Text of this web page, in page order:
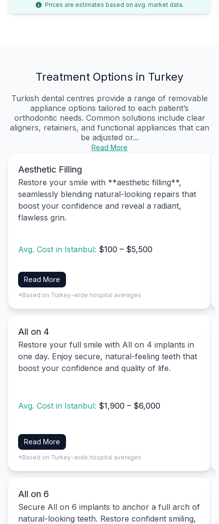
Prices are estimates based on avg. market data.
Treatment Options in Turkey
Turkish dental centres provide a range of removable
appliance options tailored to each patient’s
orthodontic needs. Common solutions include clear
aligners, retainers, and functional appliances that can
be adjusted or...
Read More
Aesthetic Filling
Restore your smile with **aesthetic filling**,
seamlessly blending natural-looking repairs that
boost your confidence and reveal a radiant,
flawless grin.
Avg. Cost in Istanbul: $100 – $5,500
Read More
*Based on Turkey-wide hospital averages
All on 4
Restore your full smile with All on 4 implants in
one day. Enjoy secure, natural-feeling teeth that
boost your confidence and quality of life.
Avg. Cost in Istanbul: $1,900 – $6,000
Read More
*Based on Turkey-wide hospital averages
All on 6
Secure All on 6 implants to anchor a full arch of
natural-looking teeth. Restore confident smiling,